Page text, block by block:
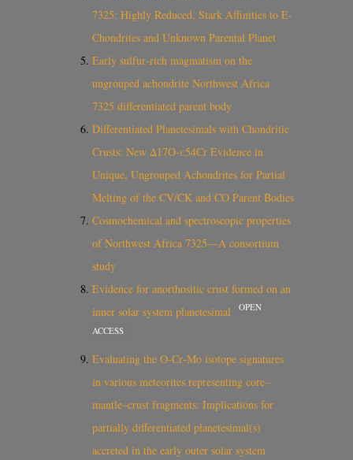
7325: Highly Reduced, Stark Affinities to E-
Chondrites and Unknown Parental Planet
Early sulfur‐rich magmatism on the
ungrouped achondrite Northwest Africa
7325 differentiated parent body
Differentiated Planetesimals with Chondritic
Crusts: New Δ17O-ε54Cr Evidence in
Unique, Ungrouped Achondrites for Partial
Melting of the CV/CK and CO Parent Bodies
Cosmochemical and spectroscopic properties
of Northwest Africa 7325—A consortium
study
Evidence for anorthositic crust formed on an
inner solar system planetesimal
OPEN
ACCESS
Evaluating the O‐Cr‐Mo isotope signatures
in various meteorites representing core–
mantle–crust fragments: Implications for
partially differentiated planetesimal(s)
accreted in the early outer solar system